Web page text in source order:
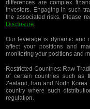
differences are complex
investors. Engaging in such
the associated risks. Please
Disclosure.
Our leverage is dynamic and
affect your positions and
monitoring your positions and
Restricted Countries:Raw
of certain countries such as
Zealand, Iran and North Korea
country where such
regulation.